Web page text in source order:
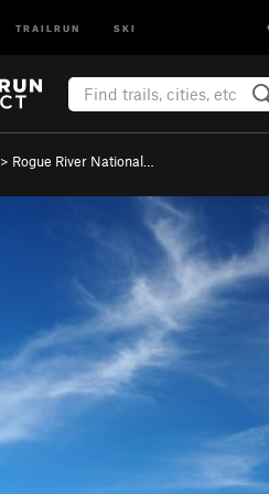
TRAILRUN SKI
> Rogue River National…